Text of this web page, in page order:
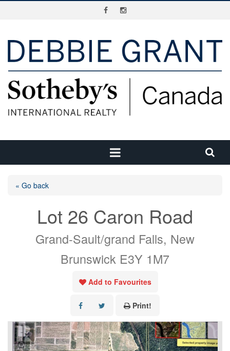
« Go back
Lot 26 Caron Road
Grand-Sault/grand Falls, New
Brunswick E3Y 1M7
Add to Favourites
Print!